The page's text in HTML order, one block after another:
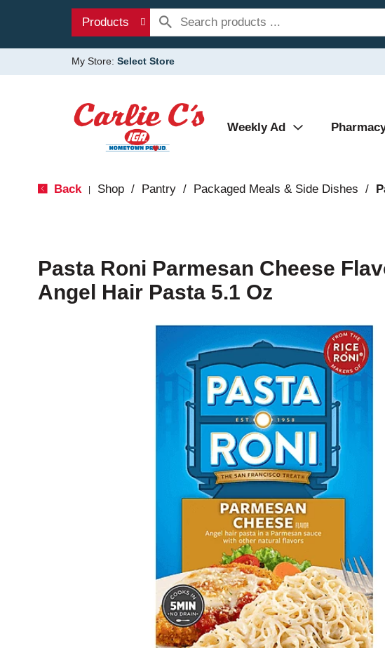
Products
My Store: Select Store
Weekly Ad
Back Shop / Pantry / Packaged Meals & Side Dishes /
Pasta Roni Parmesan Cheese
Angel Hair Pasta 5.1 Oz